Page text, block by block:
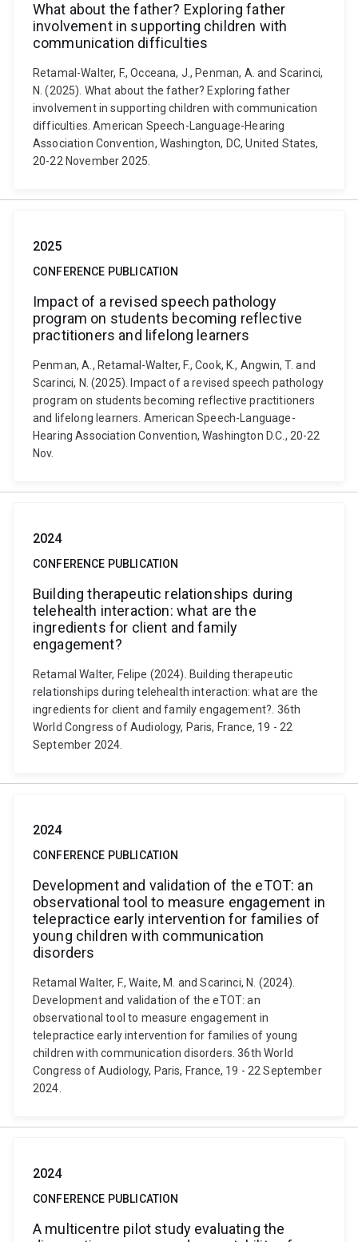
What about the father? Exploring father
involvement in supporting children with
communication difficulties
Retamal-Walter, F., Occeana, J., Penman, A. and Scarinci,
N. (2025). What about the father? Exploring father
involvement in supporting children with communication
difficulties. American Speech-Language-Hearing
Association Convention, Washington, DC, United States,
20-22 November 2025.
2025
CONFERENCE PUBLICATION
Impact of a revised speech pathology
program on students becoming reflective
practitioners and lifelong learners
Penman, A., Retamal-Walter, F., Cook, K., Angwin, T. and
Scarinci, N. (2025). Impact of a revised speech pathology
program on students becoming reflective practitioners
and lifelong learners. American Speech-Language-
Hearing Association Convention, Washington D.C., 20-22
Nov.
2024
CONFERENCE PUBLICATION
Building therapeutic relationships during
telehealth interaction: what are the
ingredients for client and family
engagement?
Retamal Walter, Felipe (2024). Building therapeutic
relationships during telehealth interaction: what are the
ingredients for client and family engagement?. 36th
World Congress of Audiology, Paris, France, 19 - 22
September 2024.
2024
CONFERENCE PUBLICATION
Development and validation of the eTOT: an
observational tool to measure engagement in
telepractice early intervention for families of
young children with communication
disorders
Retamal Walter, F., Waite, M. and Scarinci, N. (2024).
Development and validation of the eTOT: an
observational tool to measure engagement in
telepractice early intervention for families of young
children with communication disorders. 36th World
Congress of Audiology, Paris, France, 19 - 22 September
2024.
2024
CONFERENCE PUBLICATION
A multicentre pilot study evaluating the